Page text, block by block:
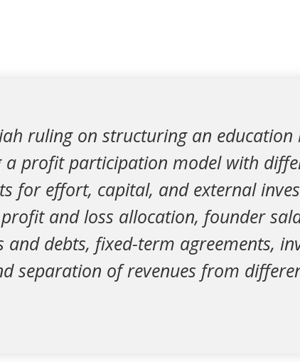
ruling on structuring an education
a profit participation model with
for effort, capital, and external
and loss allocation, founder
and debts, fixed-term agreements,
separation of revenues from